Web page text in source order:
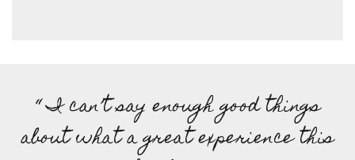
“ I can’t say enough good things
about what a great experience this